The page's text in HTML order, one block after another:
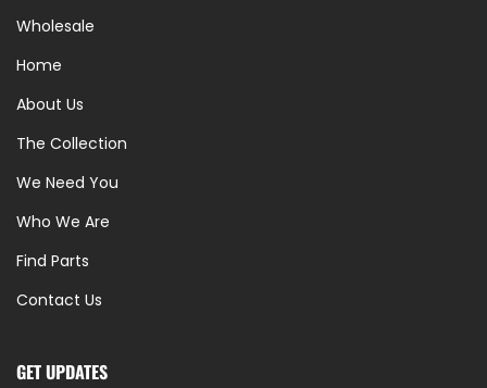
Wholesale
Home
About Us
The Collection
We Need You
Who We Are
Find Parts
Contact Us
GET UPDATES